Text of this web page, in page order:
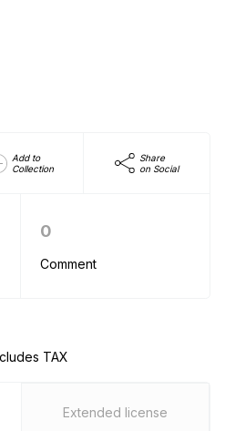
Add to
Collection
Share
on Social
0
Comment
TAX
Extended license